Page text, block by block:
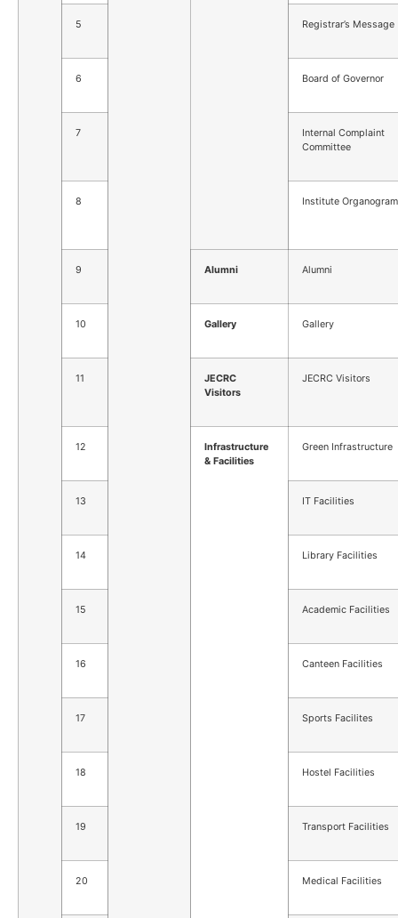
5 Registrar’s Message
6 Board of Governor
7
Internal Complaint
Committee
8 Institute Organogram
9 Alumni Alumni
10 Gallery Gallery
11
JECRC
Visitors
JECRC Visitors
12
Infrastructure
& Facilities
Green Infrastructure
13 IT Facilities
14 Library Facilities
15 Academic Facilities
16 Canteen Facilities
17 Sports Facilites
18 Hostel Facilities
19 Transport Facilities
20 Medical Facilities